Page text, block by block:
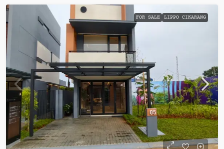
FOR SALE LIPPO CIKARANG